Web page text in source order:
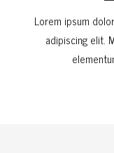
Lorem ipsum
adipiscing elit.